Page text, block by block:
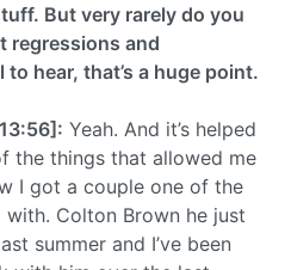
But very rarely do you
regressions and
to hear, that’s a huge point.
Yeah. And it’s helped
the things that allowed me
I got a couple one of the
with. Colton Brown he just
summer and I’ve been